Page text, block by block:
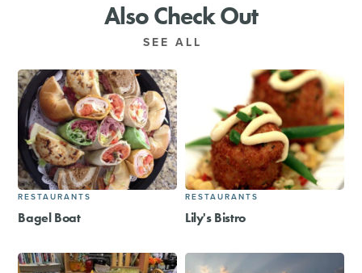
Also Check Out
SEE ALL
RESTAURANTS
Bagel Boat
RESTAURANTS
Lily's Bistro